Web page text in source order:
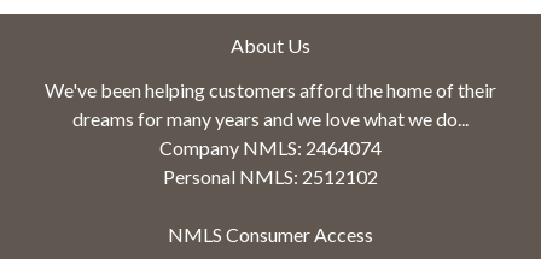
About Us
We've been helping customers afford the home of their
dreams for many years and we love what we do...
Company NMLS: 2464074
Personal NMLS: 2512102
NMLS Consumer Access